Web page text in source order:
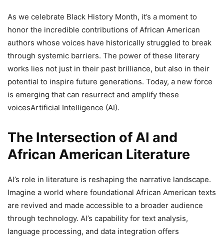
As we celebrate Black History Month, it’s a moment to
honor the incredible contributions of African American
authors whose voices have historically struggled to break
through systemic barriers. The power of these literary
works lies not just in their past brilliance, but also in their
potential to inspire future generations. Today, a new force
is emerging that can resurrect and amplify these
voicesArtificial Intelligence (AI).
The Intersection of AI and
African American Literature
AI’s role in literature is reshaping the narrative landscape.
Imagine a world where foundational African American texts
are revived and made accessible to a broader audience
through technology. AI’s capability for text analysis,
language processing, and data integration offers